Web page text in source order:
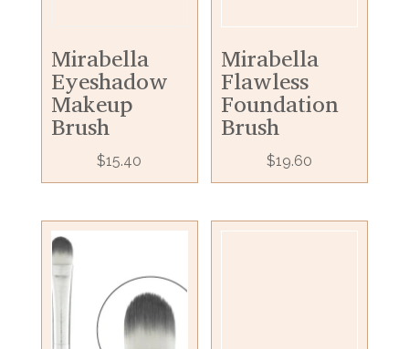
Mirabella
Eyeshadow
Makeup
Brush
$15.40
Mirabella
Flawless
Foundation
Brush
$19.60